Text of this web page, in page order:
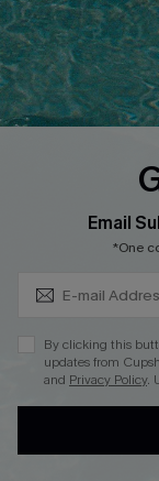
FOLLOW US ON
© 2026 CupsheAU
See ourterms of use
Email
*One
By clicking this
updates from
and Privacy Policy.